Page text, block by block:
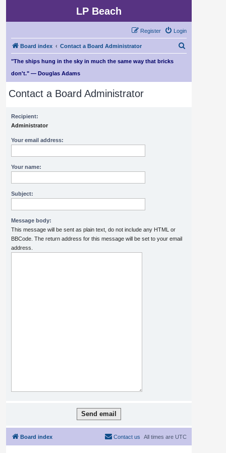
LP Beach
Login
Register
Board index Contact a Board Administrator
r
"The ships hung in the sky in much the same way that bricks
don't." — Douglas Adams
Contact a Board Administrator
Recipient:
Administrator
Your email address:
Your name:
Subject:
Message body:
This message will be sent as plain text, do not include any HTML or
BBCode. The return address for this message will be set to your email
address.
Board index All times are UTC
Contact us